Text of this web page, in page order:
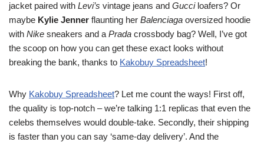
jacket paired with Levi’s vintage jeans and Gucciloafers? Or
maybe Kylie Jenner flaunting her Balenciaga oversized hoodie
with Nike sneakers and a Prada crossbody bag? Well, I’ve got
the scoop on how you can get these exact looks without
breaking the bank, thanks to Kakobuy Spreadsheet!
Why Kakobuy Spreadsheet? Let me count the ways! First off,
the quality is top-notch – we’re talking 1:1 replicas that even the
celebs themselves would double-take. Secondly, their shipping
is faster than you can say ‘same-day delivery’. And the